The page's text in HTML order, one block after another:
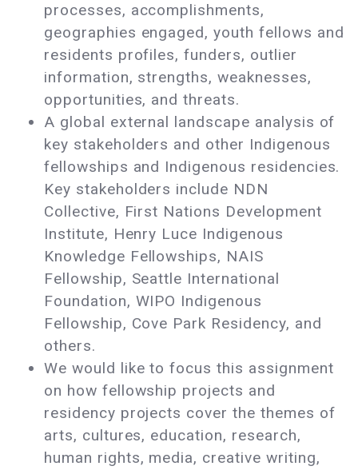
processes, accomplishments,
geographies engaged, youth fellows and
residents profiles, funders, outlier
information, strengths, weaknesses,
opportunities, and threats.
A global external landscape analysis of
key stakeholders and other Indigenous
fellowships and Indigenous residencies.
Key stakeholders include NDN
Collective, First Nations Development
Institute, Henry Luce Indigenous
Knowledge Fellowships, NAIS
Fellowship, Seattle International
Foundation, WIPO Indigenous
Fellowship, Cove Park Residency, and
others.
We would like to focus this assignment
on how fellowship projects and
residency projects cover the themes of
arts, cultures, education, research,
human rights, media, creative writing,